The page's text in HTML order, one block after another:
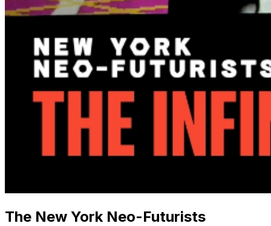
The New York Neo-Futurists